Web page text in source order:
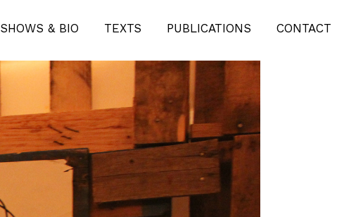
SHOWS & BIO TEXTS PUBLICATIONS CONTACT